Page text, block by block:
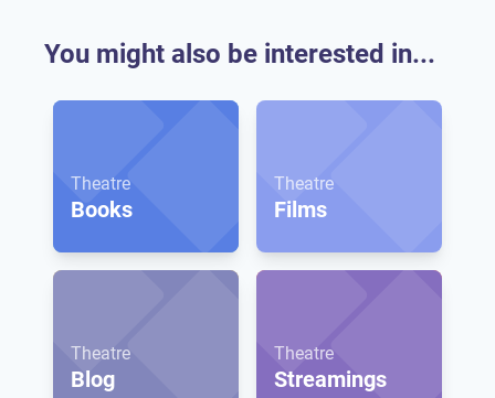
You might also be interested in...
Theatre
Books
Theatre
Films
Theatre
Blog
Theatre
Streamings